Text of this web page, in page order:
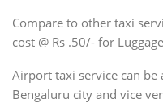
Compare to other taxi
cost @ Rs .50/- for
Airport taxi service can
Bengaluru city and vice